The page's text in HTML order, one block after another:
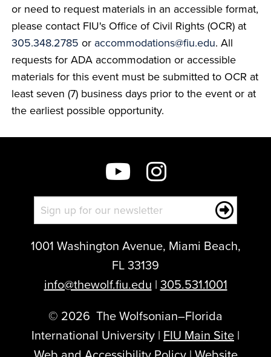
or need to request materials in an accessible format,
please contact FIU's Office of Civil Rights (OCR) at
305.348.2785 or accommodations@fiu.edu. All
requests for ADA accommodation or accessible
materials for this event must be submitted to OCR at
least seven (7) business days prior to the event or at
the earliest possible opportunity.
1001 Washington Avenue, Miami Beach,
FL 33139
info@thewolf.fiu.edu | 305.531.1001
© 2026 The Wolfsonian–Florida
International University | FIU Main Site |